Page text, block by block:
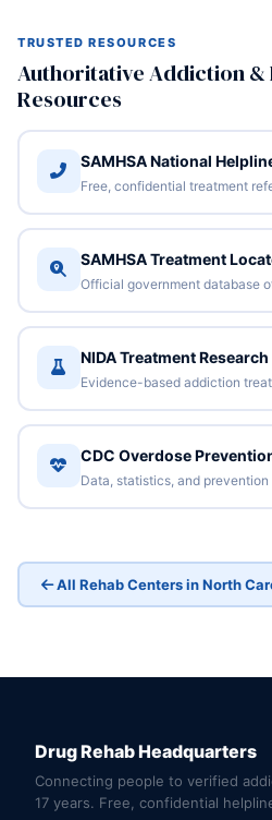
TRUSTED RESOURCES
Authoritative Addiction &
Resources
SAMHSA National
Free, confidential treatment
SAMHSA Treatment
Official government database
NIDA Treatment Research
Evidence-based addiction
CDC Overdose
Data, statistics, and
All Rehab Centers in North
Drug Rehab Headquarters
Connecting people to verified
17 years. Free, confidential